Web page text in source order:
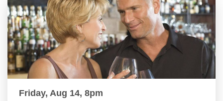
Friday, Aug 14, 8pm